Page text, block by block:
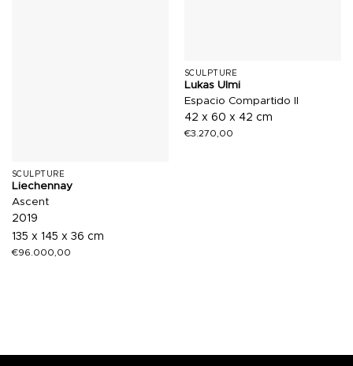
SCULPTURE
Liechennay
Ascent
2019
135 x 145 x 36 cm
€96.000,00
SCULPTURE
Lukas Ulmi
Espacio Compartido II
42 x 60 x 42 cm
€3.270,00